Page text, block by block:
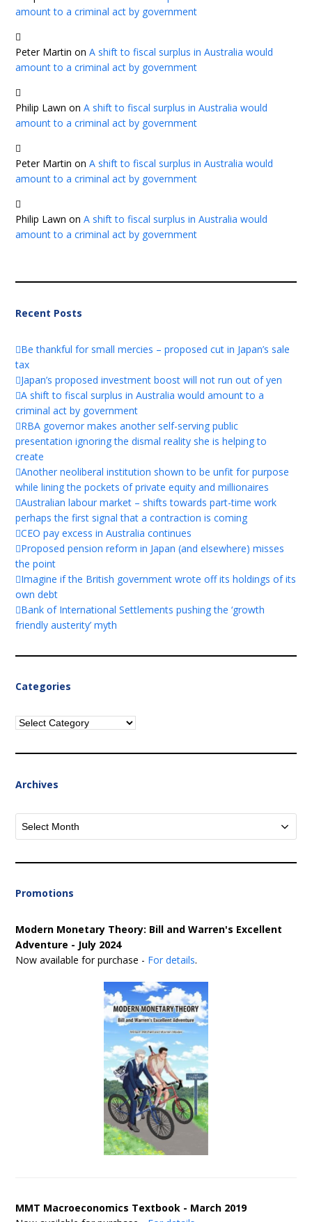
amount to a criminal act by government
Peter Martin onA shift to fiscal surplus in Australia would
amount to a criminal act by government
Philip Lawn onA shift to fiscal surplus in Australia would
amount to a criminal act by government
Peter Martin onA shift to fiscal surplus in Australia would
amount to a criminal act by government
Philip Lawn onA shift to fiscal surplus in Australia would
amount to a criminal act by government
Recent Posts
Be thankful for small mercies – proposed cut in Japan’s sale
tax
Japan’s proposed investment boost will not run out of yen
A shift to fiscal surplus in Australia would amount to a
criminal act by government
RBA governor makes another self-serving public
presentation ignoring the dismal reality she is helping to
create
Another neoliberal institution shown to be unfit for purpose
while lining the pockets of private equity and millionaires
Australian labour market – shifts towards part-time work
perhaps the first signal that a contraction is coming
CEO pay excess in Australia continues
Proposed pension reform in Japan (and elsewhere) misses
the point
Imagine if the British government wrote off its holdings of its
own debt
Bank of International Settlements pushing the ‘growth
friendly austerity’ myth
Categories
Categories
Archives
Archives
Promotions
Modern Monetary Theory: Bill and Warren's Excellent
Adventure - July 2024
Now available for purchase - For details.
MMT Macroeconomics Textbook - March 2019